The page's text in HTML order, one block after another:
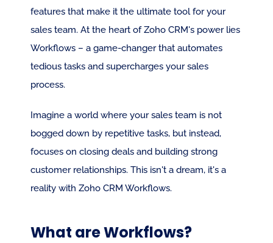
features that make it the ultimate tool for your
sales team. At the heart of Zoho CRM's power lies
Workflows – a game-changer that automates
tedious tasks and supercharges your sales
process.
Imagine a world where your sales team is not
bogged down by repetitive tasks, but instead,
focuses on closing deals and building strong
customer relationships. This isn't a dream, it's a
reality with Zoho CRM Workflows.
What are Workflows?